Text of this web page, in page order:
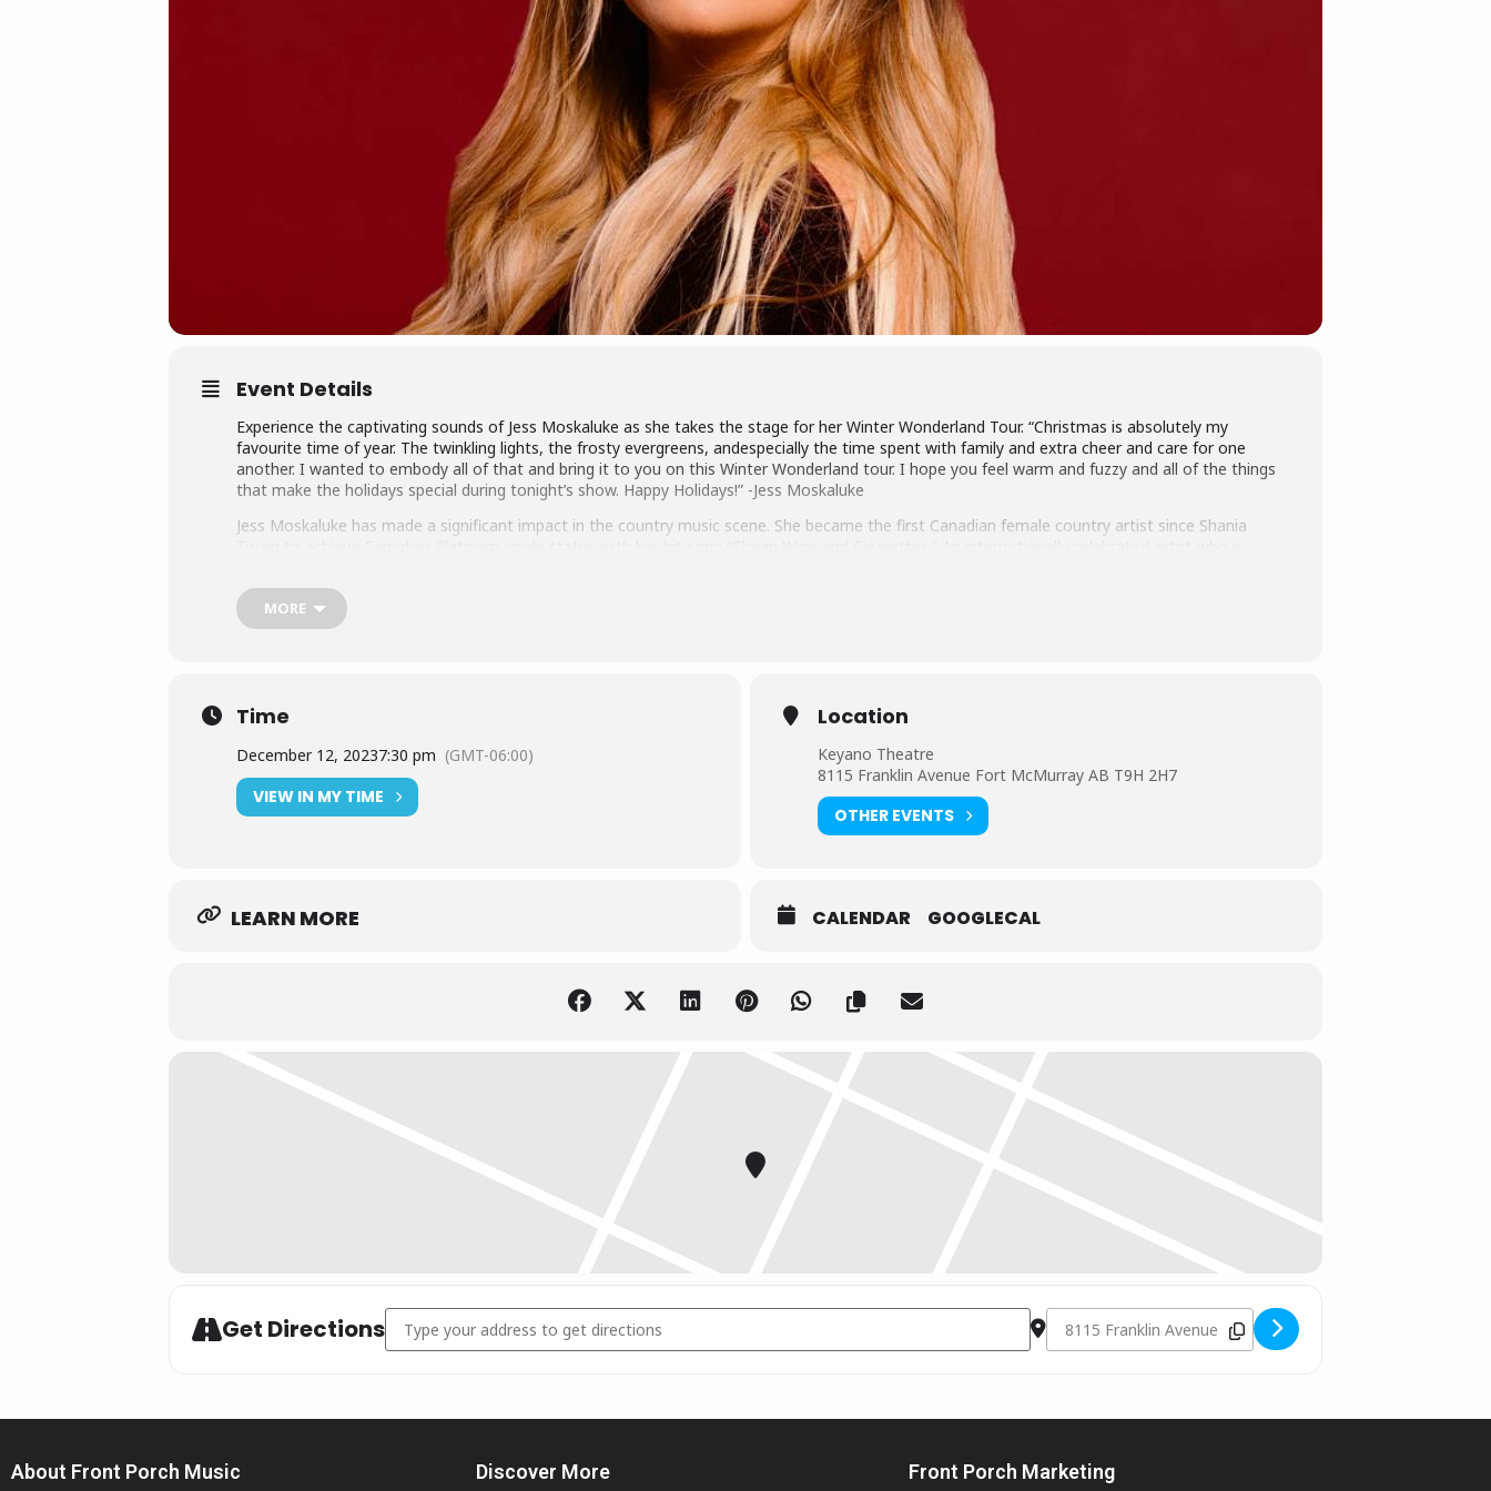
Event Details
Experience the captivating sounds of Jess Moskaluke as she takes the stage for her Winter Wonderland Tour. “Christmas is absolutely my
favourite time of year. The twinkling lights, the frosty evergreens, andespecially the time spent with family and extra cheer and care for one
another. I wanted to embody all of that and bring it to you on this Winter Wonderland tour. I hope you feel warm and fuzzy and all of the things
that make the holidays special during tonight’s show. Happy Holidays!” -Jess Moskaluke
Jess Moskaluke has made a significant impact in the country music scene. She became the first Canadian female country artist since Shania
prominent place in the industry. Her chart-topping singles and accolades highlight her remarkable achievements and contributions to Canadian
country music.
MORE
Time
December 12, 20237:30 pm (GMT-06:00)
VIEW IN MY TIME
Location
Keyano Theatre
8115 Franklin Avenue Fort McMurray AB T9H 2H7
OTHER EVENTS
LEARN MORE CALENDAR GOOGLECAL
Get DirectionsAddress - Jess Moskaluke // Fort McMurray AB [] Destination Address - Jess Moskaluke // Fort McMurray AB []
About Front Porch Music Discover More Front Porch Marketing